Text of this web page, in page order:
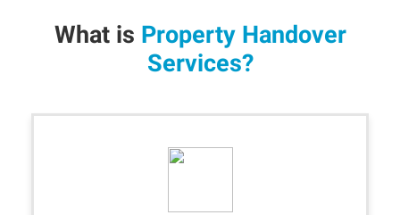
What is Property Handover
Services?